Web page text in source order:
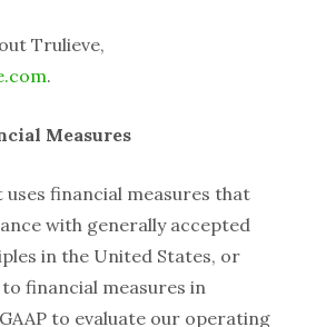
Trulieve,
.
Measures
financial measures that
with generally accepted
in the United States, or
financial measures in
to evaluate our operating